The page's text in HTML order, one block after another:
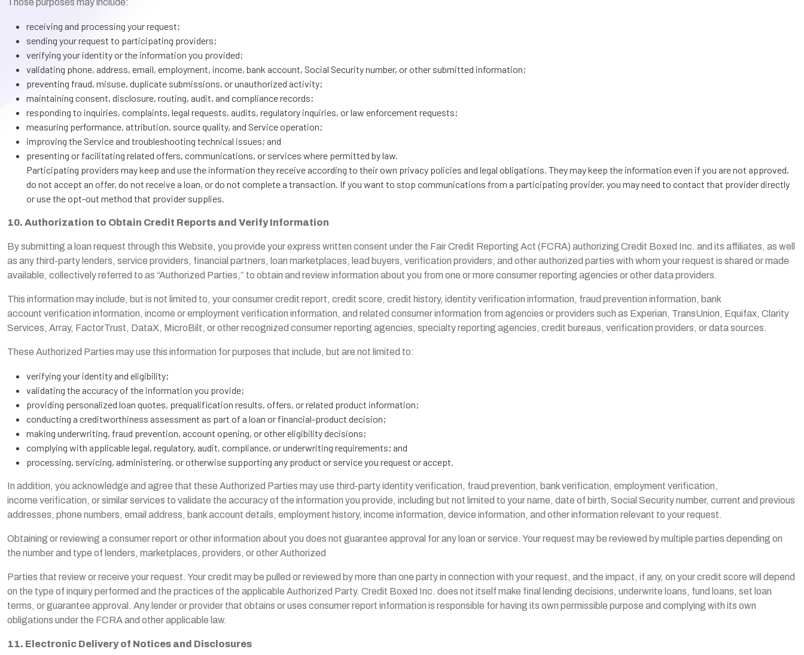
Those purposes may include:
receiving and processing your request;
sending your request to participating providers;
verifying your identity or the information you provided;
validating phone, address, email, employment, income, bank account, Social Security number, or other submitted information;
preventing fraud, misuse, duplicate submissions, or unauthorized activity;
maintaining consent, disclosure, routing, audit, and compliance records;
responding to inquiries, complaints, legal requests, audits, regulatory inquiries, or law enforcement requests;
measuring performance, attribution, source quality, and Service operation;
improving the Service and troubleshooting technical issues; and
presenting or facilitating related offers, communications, or services where permitted by law.
Participating providers may keep and use the information they receive according to their own privacy policies and legal obligations. They may keep the information even if you are not approved,
do not accept an offer, do not receive a loan, or do not complete a transaction. If you want to stop communications from a participating provider, you may need to contact that provider directly
or use the opt-out method that provider supplies.
10. Authorization to Obtain Credit Reports and VerifyInformation
By submitting a loan request through this Website, you provide your express written consent under the Fair Credit Reporting Act (FCRA) authorizing Credit Boxed Inc. and its affiliates, as well
as any third-party lenders, service providers, financial partners, loan marketplaces, lead buyers, verification providers, and other authorized parties with whom your request is shared or made
available, collectively referred to as “Authorized Parties,” to obtain and review information about you from one or more consumer reporting agencies or other data providers.
This information may include, but is not limited to, your consumer credit report, credit score, credit history, identity verification information, fraud prevention information, bank
account verification information, income or employment verification information, and related consumer information from agencies or providers such as Experian, TransUnion, Equifax, Clarity
Services, Array, FactorTrust, DataX, MicroBilt, or other recognized consumer reporting agencies, specialty reporting agencies, credit bureaus, verification providers, or data sources.
These Authorized Parties may use this information for purposes that include, but are not limited to:
verifying your identity and eligibility;
validating the accuracy of the information you provide;
providing personalized loan quotes, prequalification results, offers, or related product information;
conducting a creditworthiness assessment as part of a loan or financial-product decision;
making underwriting, fraud prevention, account opening, or other eligibility decisions;
complying with applicable legal, regulatory, audit, compliance, or underwriting requirements; and
processing, servicing, administering, or otherwise supporting any product or service you request or accept.
In addition, you acknowledge and agree that these Authorized Parties may use third-party identity verification, fraud prevention, bank verification, employment verification,
income verification, or similar services to validate the accuracy of the information you provide, including but not limited to your name, date of birth, Social Security number, current and previous
addresses, phone numbers, email address, bank account details, employment history, income information, device information, and other information relevant to your request.
Obtaining or reviewing a consumer report or other information about you does not guarantee approval for any loan or service. Your request may be reviewed by multiple parties depending on
the number and type of lenders, marketplaces, providers, or other Authorized
Parties that review or receive your request. Your credit may be pulled or reviewed by more than one party in connection with your request, and the impact, if any, on your credit score will depend
on the type of inquiry performed and the practices of the applicable Authorized Party. Credit Boxed Inc. does not itself make final lending decisions, underwrite loans, fund loans, set loan
terms, or guarantee approval. Any lender or provider that obtains or uses consumer report information is responsible for having its own permissible purpose and complying with its own
obligations under the FCRA and other applicable law.
11. Electronic Delivery of Notices and Disclosures